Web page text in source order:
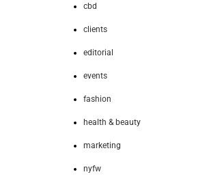
cbd
clients
editorial
events
fashion
health & beauty
marketing
nyfw